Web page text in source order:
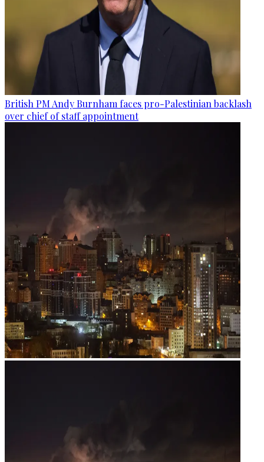
British PM Andy Burnham faces pro-Palestinian backlash
over chief of staff appointment